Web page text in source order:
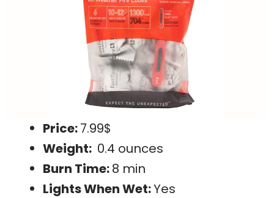
Price:7.99$
Weight: 0.4 ounces
Burn Time:8 min
Lights When Wet:Yes